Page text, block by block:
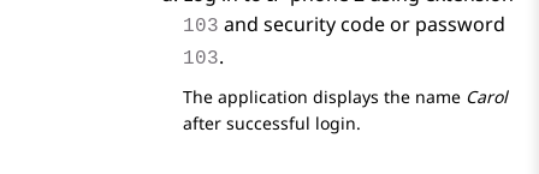
103 and security code or password
103.
The application displays the name Carol
after successful login.